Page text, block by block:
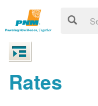
Rates